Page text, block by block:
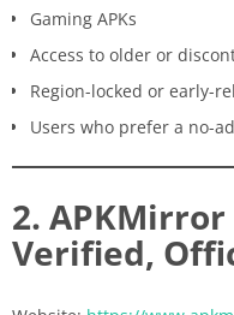
Gaming APKs
Access to older or
Region-locked or early-
Users who prefer a no-
2.
Verified,